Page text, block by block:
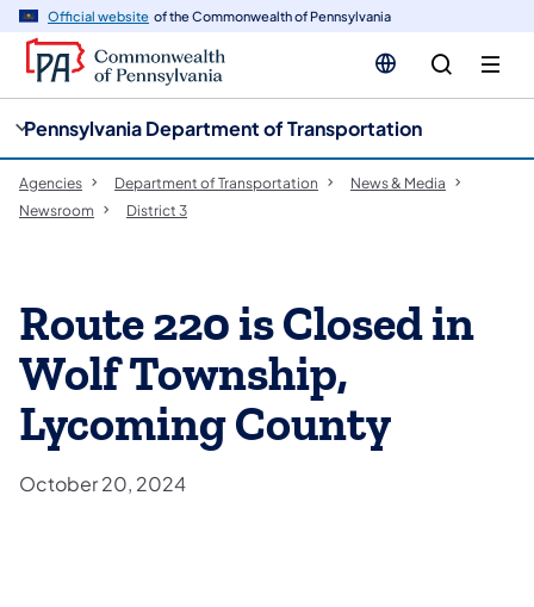
Official website of the Commonwealth of Pennsylvania
Pennsylvania Department of Transportation
Agencies Department of Transportation
News & Media
Newsroom
District 3
Route 220 is Closed in
Wolf Township,
Lycoming County
October 20, 2024